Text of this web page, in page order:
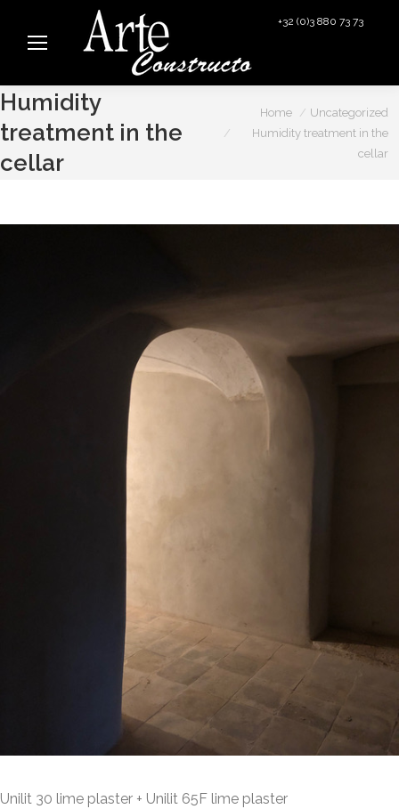
+32 (0)3 880 73 73
Humidity
treatment in the
cellar
You are here:
Home
Uncategorized
Humidity treatment in the
cellar
Unilit 30 lime plaster + Unilit 65F lime plaster